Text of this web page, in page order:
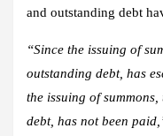
and outstanding debt
“Since the issuing of
outstanding debt, has
the issuing of
debt, has not been